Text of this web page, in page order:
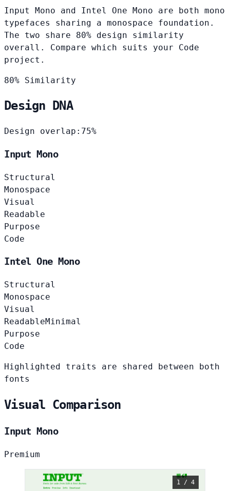
Input Mono and Intel One Mono are both mono
typefaces sharing a monospace foundation.
The two share 80% design similarity
overall. Compare which suits your Code
project.
80% Similarity
Design DNA
Design overlap: 75%
Input Mono
Structural
Monospace
Visual
Readable
Purpose
Code
Intel One Mono
Structural
Monospace
Visual
ReadableMinimal
Purpose
Code
Highlighted traits are shared between both
fonts
Visual Comparison
Input Mono
Premium
1 / 4